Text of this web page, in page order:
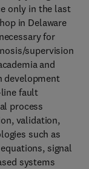
only in the last
in Delaware
for
supervision
and
development
fault
process
validation,
such as
signal
systems